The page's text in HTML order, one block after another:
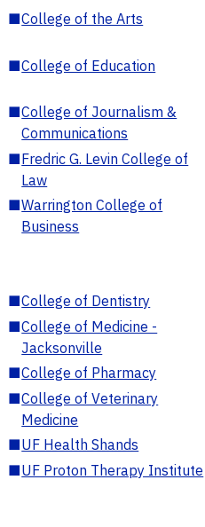
■College of the Arts
■College of Education
■College of Journalism &
Communications
■Fredric G. Levin College of
Law
■Warrington College of
Business
■College of Dentistry
■College of Medicine -
Jacksonville
■College of Pharmacy
■College of Veterinary
Medicine
■UF Health Shands
■UF Proton Therapy Institute